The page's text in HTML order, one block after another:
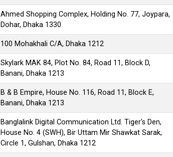
Ahmed Shopping Complex, Holding No. 77, Joypara,
Dohar, Dhaka 1330
100 Mohakhali C/A, Dhaka 1212
Skylark MAK 84, Plot No. 84, Road 11, Block D,
Banani, Dhaka 1213
B & B Empire, House No. 116, Road 11, Block E,
Banani, Dhaka 1213
Banglalink Digital Communication Ltd. Tiger's Den,
House No. 4 (SWH), Bir Uttam Mir Shawkat Sarak,
Circle 1, Gulshan, Dhaka 1212